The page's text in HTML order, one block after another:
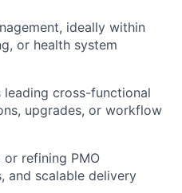
ideally within
or health system
leading cross-functional
upgrades, or workflow
refining PMO
and scalable delivery